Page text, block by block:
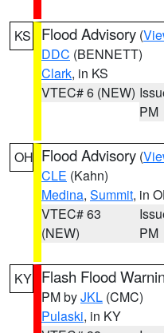
KS Flood Advisory (
DDC (BENNETT)
Clark, in KS
VTEC# 6 (NEW)
PM
OH Flood Advisory (
CLE (Kahn)
Medina, Summit, in
VTEC# 63
(NEW)
PM
KY Flash Flood
PM byJKL (CMC)
Pulaski, in KY